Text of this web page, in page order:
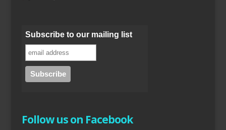
Subscribe to our mailing list
Follow us on Facebook